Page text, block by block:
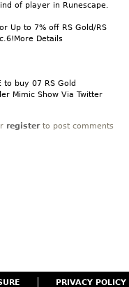
of player in Runescape.
Up to 7% off RS Gold/RS
Details
to buy 07 RS Gold
Mimic Show Via Twitter
registerto post comments
PRIVACY POLICY